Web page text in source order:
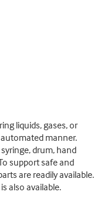
liquids, gases, or
manner.
drum, hand
support safe and
are readily available.
also available.